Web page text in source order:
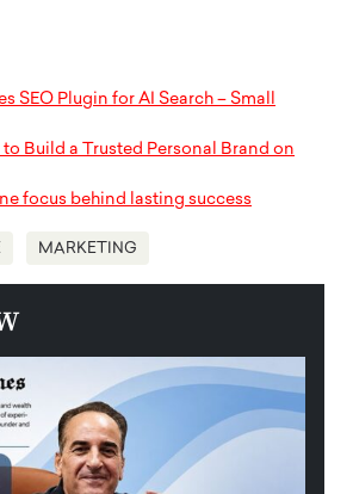
SEO Plugin for AI Search – Small
Build a Trusted Personal Brand on
focus behind lasting success
MARKETING